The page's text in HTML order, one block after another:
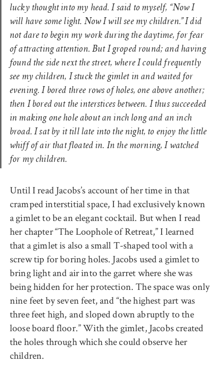
lucky thought into my head. I said to myself, “Now I
will have some light. Now I will see my children.” I did
not dare to begin my work during the daytime, for fear
of attracting attention. But I groped round; and having
found the side next the street, where I could frequently
see my children, I stuck the gimlet in and waited for
evening. I bored three rows of holes, one above another;
then I bored out the interstices between. I thus succeeded
in making one hole about an inch long and an inch
broad. I sat by it till late into the night, to enjoy the little
whiff of air that floated in. In the morning, I watched
for my children.
Until I read Jacobs’s account of her time in that
cramped interstitial space, I had exclusively known
a gimlet to be an elegant cocktail. But when I read
her chapter “The Loophole of Retreat,” I learned
that a gimlet is also a small T-shaped tool with a
screw tip for boring holes. Jacobs used a gimlet to
bring light and air into the garret where she was
being hidden for her protection. The space was only
nine feet by seven feet, and “the highest part was
three feet high, and sloped down abruptly to the
loose board floor.” With the gimlet, Jacobs created
the holes through which she could observe her
children.